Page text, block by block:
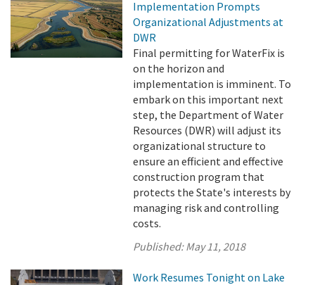
Implementation Prompts
Organizational Adjustments at
DWR
Final permitting for WaterFix is
on the horizon and
implementation is imminent. To
embark on this important next
step, the Department of Water
Resources (DWR) will adjust its
organizational structure to
ensure an efficient and effective
construction program that
protects the State's interests by
managing risk and controlling
costs.
Published:May 11, 2018
Work Resumes Tonight on Lake